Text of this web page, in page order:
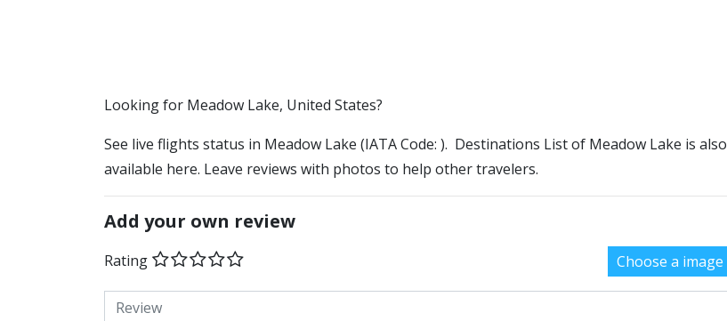
​​Looking for Meadow Lake, United States?
See live flights status in Meadow Lake (IATA Code: ). Destinations List of Meadow Lake is also
available here. Leave reviews with photos to help other travelers.
Add your own review
Rating Choose a image